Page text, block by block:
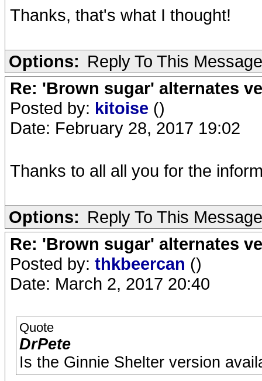
Thanks, that's what I thought!
Options: Reply To This Message
Re: 'Brown sugar' alternates
Posted by: kitoise ()
Date: February 28, 2017 19:02
Thanks to all all you for the
Options: Reply To This Message
Re: 'Brown sugar' alternates
Posted by: thkbeercan ()
Date: March 2, 2017 20:40
Quote
DrPete
Is the Ginnie Shelter version